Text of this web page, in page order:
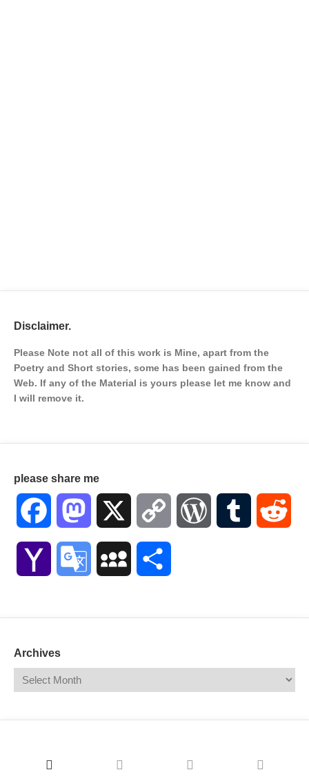
Disclaimer.
Please Note not all of this work is Mine, apart from the
Poetry and Short stories, some has been gained from the
Web. If any of the Material is yours please let me know and
I will remove it.
please share me
Facebook Mastodon Copy WordPressTumblr
Yahoo Google MySpace
Archives